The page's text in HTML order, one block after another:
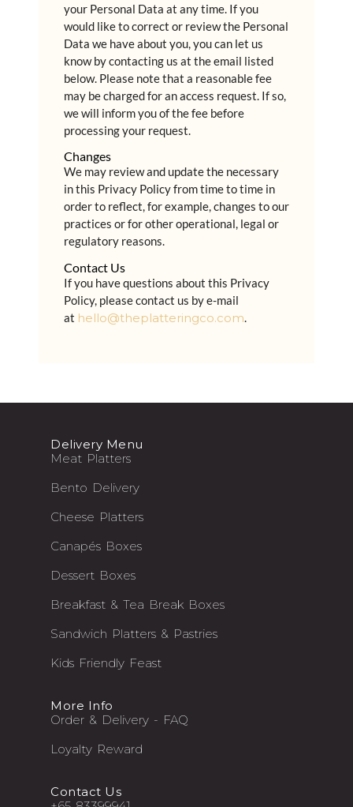
your Personal Data at any time. If you
would like to correct or review the Personal
Data we have about you, you can let us
know by contacting us at the email listed
below. Please note that a reasonable fee
may be charged for an access request. If so,
we will inform you of the fee before
processing your request.
Changes
We may review and update the necessary
in this Privacy Policy from time to time in
order to reflect, for example, changes to our
practices or for other operational, legal or
regulatory reasons.
Contact Us
If you have questions about this Privacy
Policy, please contact us by e-mail
at hello@theplatteringco.com.
Delivery Menu
Meat Platters
Bento Delivery
Cheese Platters
Canapés Boxes
Dessert Boxes
Breakfast & Tea Break Boxes
Sandwich Platters & Pastries
Kids Friendly Feast
More Info
Order & Delivery - FAQ
Loyalty Reward
Contact Us